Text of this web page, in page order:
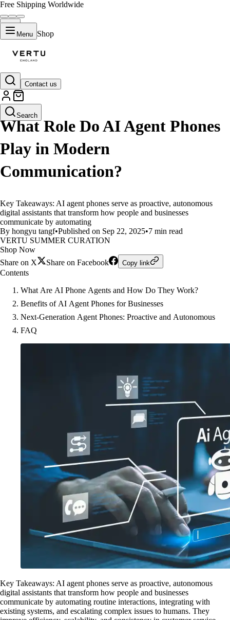
Free Shipping Worldwide
Menu Shop
Contact us
Search
LIFESTYLE
What Role Do AI Agent Phones
Play in Modern
Communication?
Key Takeaways: AI agent phones serve as proactive, autonomous
digital assistants that transform how people and businesses
communicate by automating
By hongyu tangf•Published on Sep 22, 2025•7 min read
VERTU SUMMER CURATION
Shop Now
Share on X
Share on Facebook Copy link
Contents
What Are AI Phone Agents and How Do They Work?
Benefits of AI Agent Phones for Businesses
Next-Generation Agent Phones: Proactive and Autonomous
FAQ
Key Takeaways: AI agent phones serve as proactive, autonomous
digital assistants that transform how people and businesses
communicate by automating routine interactions, integrating with
existing systems, and escalating complex issues to humans. They